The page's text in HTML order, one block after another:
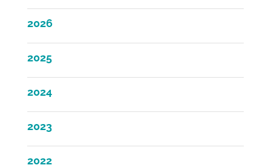
2026
2025
2024
2023
2022